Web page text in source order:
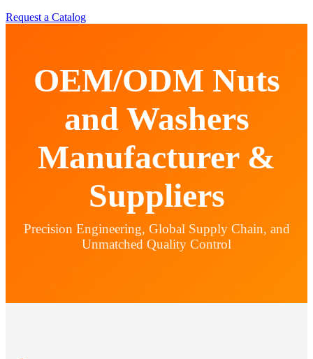
Request a Catalog
OEM/ODM Nuts
and Washers
Manufacturer &
Suppliers
Precision Engineering, Global Supply Chain, and
Unmatched Quality Control